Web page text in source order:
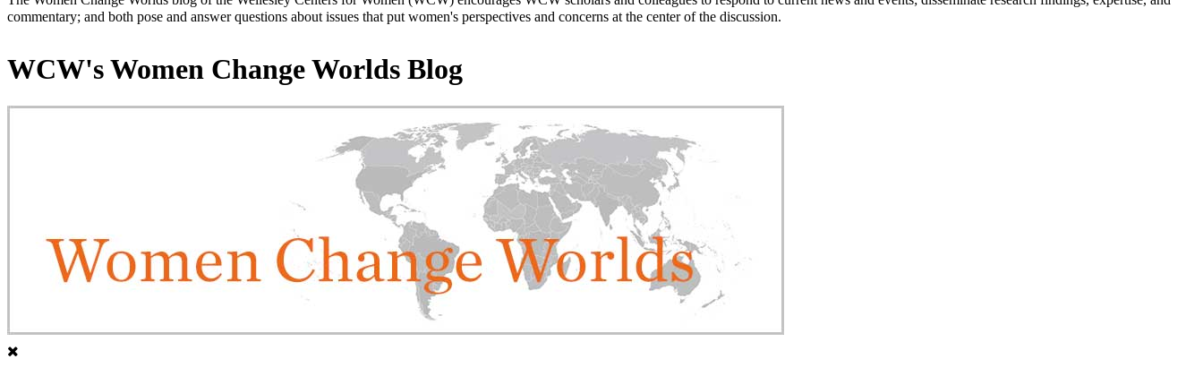
commentary; and both pose and answer questions about issues that put women's perspectives and concerns at the center of the discussion.
WCW's Women Change Worlds Blog